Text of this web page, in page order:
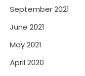
September 2021
June 2021
May 2021
April 2020